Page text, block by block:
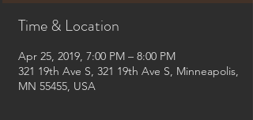
Time & Location
Apr 25, 2019, 7:00 PM – 8:00 PM
321 19th Ave S, 321 19th Ave S, Minneapolis,
MN 55455, USA